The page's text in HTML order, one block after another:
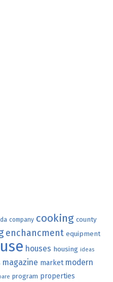
company cooking county
enchancment equipment
houses housing ideas
magazine market modern
program properties